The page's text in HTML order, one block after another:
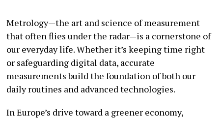
Metrology—the art and science of measurement
that often flies under the radar—is a cornerstone of
our everyday life. Whether it’s keeping time right
or safeguarding digital data, accurate
measurements build the foundation of both our
daily routines and advanced technologies.
In Europe’s drive toward a greener economy,